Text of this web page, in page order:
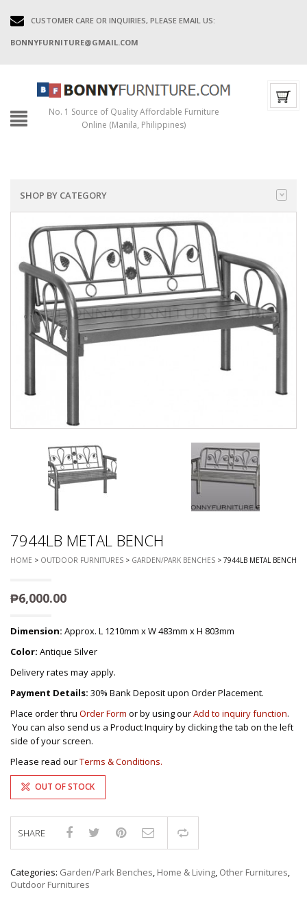
CUSTOMER CARE OR INQUIRIES, PLEASE EMAIL US:
BONNYFURNITURE@GMAIL.COM
No. 1 Source of Quality Affordable Furniture
Online (Manila, Philippines)
SHOP BY CATEGORY
7944LB METAL BENCH
HOME > OUTDOOR FURNITURES > GARDEN/PARK BENCHES > 7944LB METAL BENCH
₱6,000.00
Dimension: Approx. L 1210mm x W 483mm x H 803mm
Color: Antique Silver
Delivery rates may apply.
Payment Details: 30% Bank Deposit upon Order Placement.
Place order thru Order Form or by using ourAdd to inquiry function.
You can also send us a Product Inquiry by clicking the tab on the left
side of your screen.
Please read ourTerms & Conditions.
OUT OF STOCK
SHARE
Categories: Garden/Park Benches, Home & Living, Other Furnitures,
Outdoor Furnitures